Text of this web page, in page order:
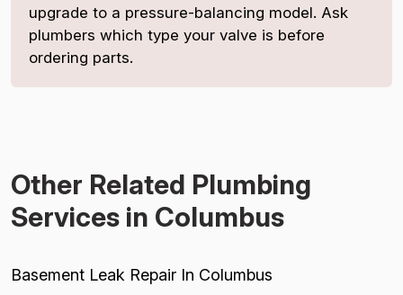
upgrade to a pressure-balancing model. Ask
plumbers which type your valve is before
ordering parts.
Other Related Plumbing
Services in Columbus
Basement Leak Repair In Columbus